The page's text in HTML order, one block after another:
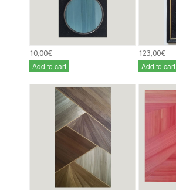
10,00€
Add to cart
123,00€
Add to cart